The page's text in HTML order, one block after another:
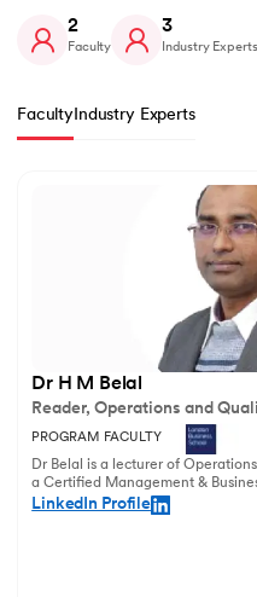
2
Faculty
3
Industry Experts
Faculty Industry Experts
Dr H M Belal
Reader, Operations and
PROGRAM FACULTY
Dr Belal is a lecturer of
a Certified Management &
principal research focuses on
and service innovation.
LinkedIn Profile